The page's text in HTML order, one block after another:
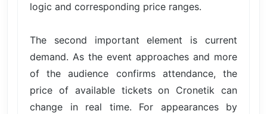
logic and corresponding price ranges.
The second important element is current
demand. As the event approaches and more
of the audience confirms attendance, the
price of available tickets on Cronetik can
change in real time. For appearances by